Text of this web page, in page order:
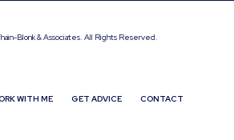
Blonk & Associates. All Rights Reserved.
WITH ME GET ADVICE CONTACT